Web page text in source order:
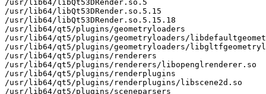
/usr/lib64/libQt53DRender.so.5
/usr/lib64/libQt53DRender.so.5.15
/usr/lib64/libQt53DRender.so.5.15.18
/usr/lib64/qt5/plugins/geometryloaders
/usr/lib64/qt5/plugins/geometryloaders/
/usr/lib64/qt5/plugins/geometryloaders/
/usr/lib64/qt5/plugins/renderers
/usr/lib64/qt5/plugins/renderers/libopenglrenderer.so
/usr/lib64/qt5/plugins/renderplugins
/usr/lib64/qt5/plugins/renderplugins/libscene2d.so
/usr/lib64/qt5/plugins/sceneparsers